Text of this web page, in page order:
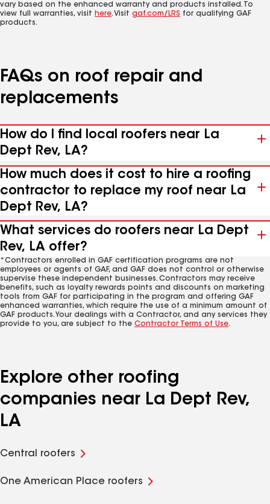
vary based on the enhanced warranty and products installed. To
view full warranties, visit here. Visit gaf.com/LRS for qualifying GAF
products.
FAQs on roof repair and
replacements
How do I find local roofers near La
Dept Rev, LA?
How much does it cost to hire a roofing
contractor to replace my roof near La
Dept Rev, LA?
What services do roofers near La Dept
Rev, LA offer?
*Contractors enrolled in GAF certification programs are not
employees or agents of GAF, and GAF does not control or otherwise
supervise these independent businesses. Contractors may receive
benefits, such as loyalty rewards points and discounts on marketing
tools from GAF for participating in the program and offering GAF
enhanced warranties, which require the use of a minimum amount of
GAF products. Your dealings with a Contractor, and any services they
provide to you, are subject to the Contractor Terms of Use.
Explore other roofing
companies near La Dept Rev,
LA
Central roofers
One American Place roofers